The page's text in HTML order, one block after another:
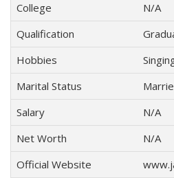
College
N/A
Qualification
Hobbies
Marital Status
Salary
N/A
Net Worth
N/A
Official Website